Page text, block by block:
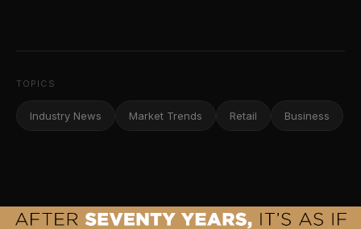
TOPICS
Industry News Market Trends Retail Business